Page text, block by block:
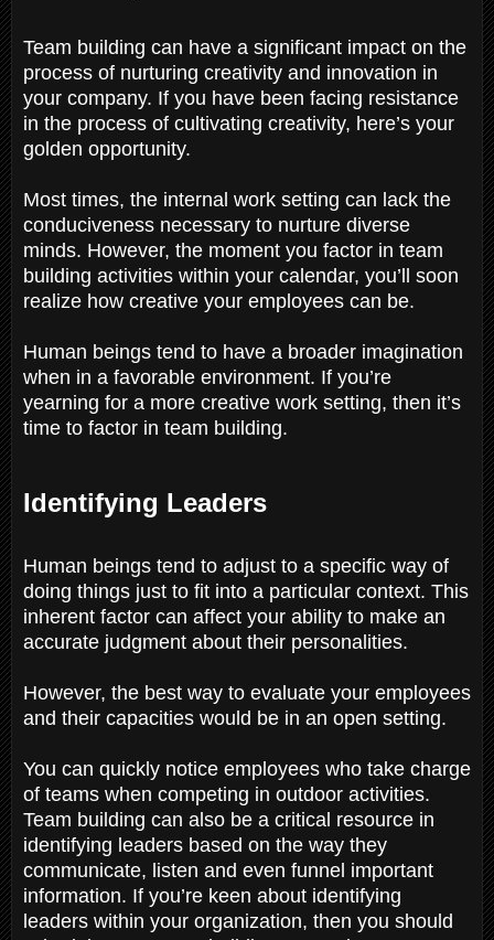
Team building can have a significant impact on the
process of nurturing creativity and innovation in
your company. If you have been facing resistance
in the process of cultivating creativity, here’s your
golden opportunity.
Most times, the internal work setting can lack the
conduciveness necessary to nurture diverse
minds. However, the moment you factor in team
building activities within your calendar, you’ll soon
realize how creative your employees can be.
Human beings tend to have a broader imagination
when in a favorable environment. If you’re
yearning for a more creative work setting, then it’s
time to factor in team building.
Identifying Leaders
Human beings tend to adjust to a specific way of
doing things just to fit into a particular context. This
inherent factor can affect your ability to make an
accurate judgment about their personalities.
However, the best way to evaluate your employees
and their capacities would be in an open setting.
You can quickly notice employees who take charge
of teams when competing in outdoor activities.
Team building can also be a critical resource in
identifying leaders based on the way they
communicate, listen and even funnel important
information. If you’re keen about identifying
leaders within your organization, then you should